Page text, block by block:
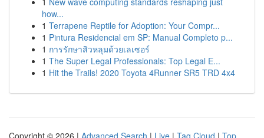
how...
1 Terrapene Reptile for Adoption: Your Compr...
1 Pintura Residencial em SP: Manual Completo p...
1 การรักษาสิวหลุมด้วยเลเซอร์
1 The Super Legal Professionals: Top Legal E...
1 Hit the Trails! 2020 Toyota 4Runner SR5 TRD 4x4
Copyright © 2026 | Advanced Search | Live | Tag Cloud | Top